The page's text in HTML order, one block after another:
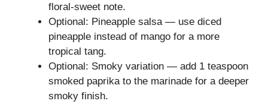
floral-sweet note.
Optional: Pineapple salsa — use diced
pineapple instead of mango for a more
tropical tang.
Optional: Smoky variation — add 1 teaspoon
smoked paprika to the marinade for a deeper
smoky finish.